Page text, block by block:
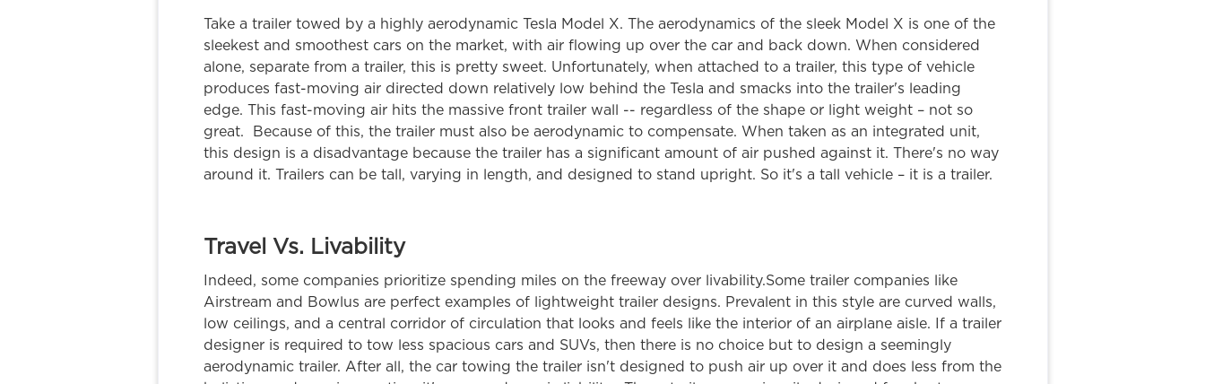
Take a trailer towed by a highly aerodynamic Tesla Model X. The aerodynamics of the sleek Model X is one of the
sleekest and smoothest cars on the market, with air flowing up over the car and back down. When considered
alone, separate from a trailer, this is pretty sweet. Unfortunately, when attached to a trailer, this type of vehicle
produces fast-moving air directed down relatively low behind the Tesla and smacks into the trailer's leading
edge. This fast-moving air hits the massive front trailer wall -- regardless of the shape or light weight – not so
great. Because of this, the trailer must also be aerodynamic to compensate. When taken as an integrated unit,
this design is a disadvantage because the trailer has a significant amount of air pushed against it. There's no way
around it. Trailers can be tall, varying in length, and designed to stand upright. So it's a tall vehicle – it is a trailer.
Travel Vs. Livability
Indeed, some companies prioritize spending miles on the freeway over livability.Some trailer companies like
Airstream and Bowlus are perfect examples of lightweight trailer designs. Prevalent in this style are curved walls,
low ceilings, and a central corridor of circulation that looks and feels like the interior of an airplane aisle. If a trailer
designer is required to tow less spacious cars and SUVs, then there is no choice but to design a seemingly
aerodynamic trailer. After all, the car towing the trailer isn't designed to push air up over it and does less from the